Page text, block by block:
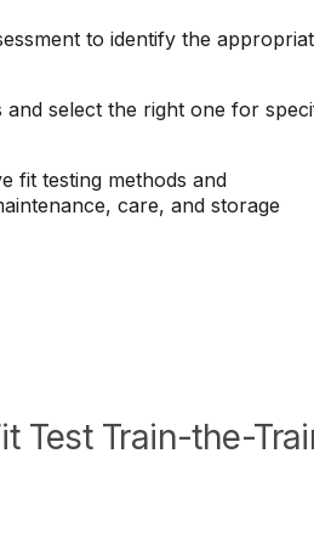
to identify the
select the right one for
fit testing methods and
care, and storage
Test Train-the-